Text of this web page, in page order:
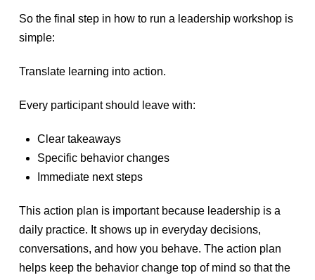
So the final step in how to run a leadership workshop is
simple:
Translate learning into action.
Every participant should leave with:
Clear takeaways
Specific behavior changes
Immediate next steps
This action plan is important because leadership is a
daily practice. It shows up in everyday decisions,
conversations, and how you behave. The action plan
helps keep the behavior change top of mind so that the